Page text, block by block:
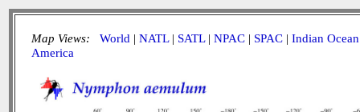
Map Views: World | NATL| SATL| NPAC | SPAC | Indian Ocean
America